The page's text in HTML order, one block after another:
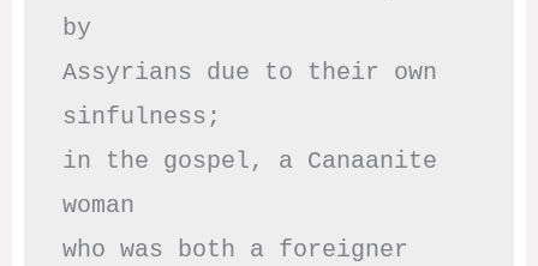
by
Assyrians due to their own
sinfulness;
in the gospel, a Canaanite
woman
who was both a foreigner